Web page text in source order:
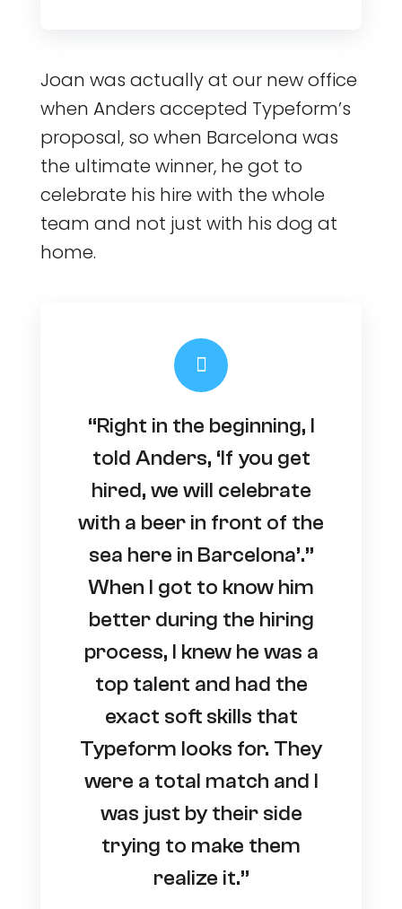
Joan was actually at our new office
when Anders accepted Typeform’s
proposal, so when Barcelona was
the ultimate winner, he got to
celebrate his hire with the whole
team and not just with his dog at
home.
“Right in the beginning, I
told Anders, ‘If you get
hired, we will celebrate
with a beer in front of the
sea here in Barcelona’.”
When I got to know him
better during the hiring
process, I knew he was a
top talent and had the
exact soft skills that
Typeform looks for. They
were a total match and I
was just by their side
trying to make them
realize it.”